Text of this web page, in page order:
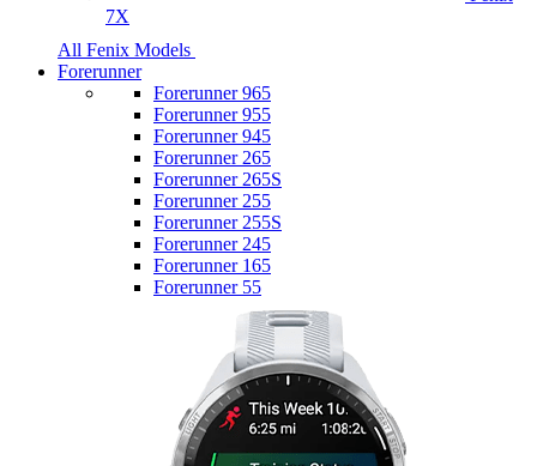
7X
All Fenix Models
Forerunner
Forerunner 965
Forerunner 955
Forerunner 945
Forerunner 265
Forerunner 265S
Forerunner 255
Forerunner 255S
Forerunner 245
Forerunner 165
Forerunner 55